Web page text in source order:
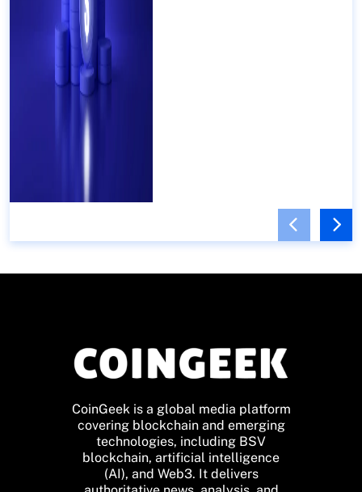
CoinGeek is a global media platform
covering blockchain and emerging
technologies, including BSV
blockchain, artificial intelligence
(AI), and Web3. It delivers